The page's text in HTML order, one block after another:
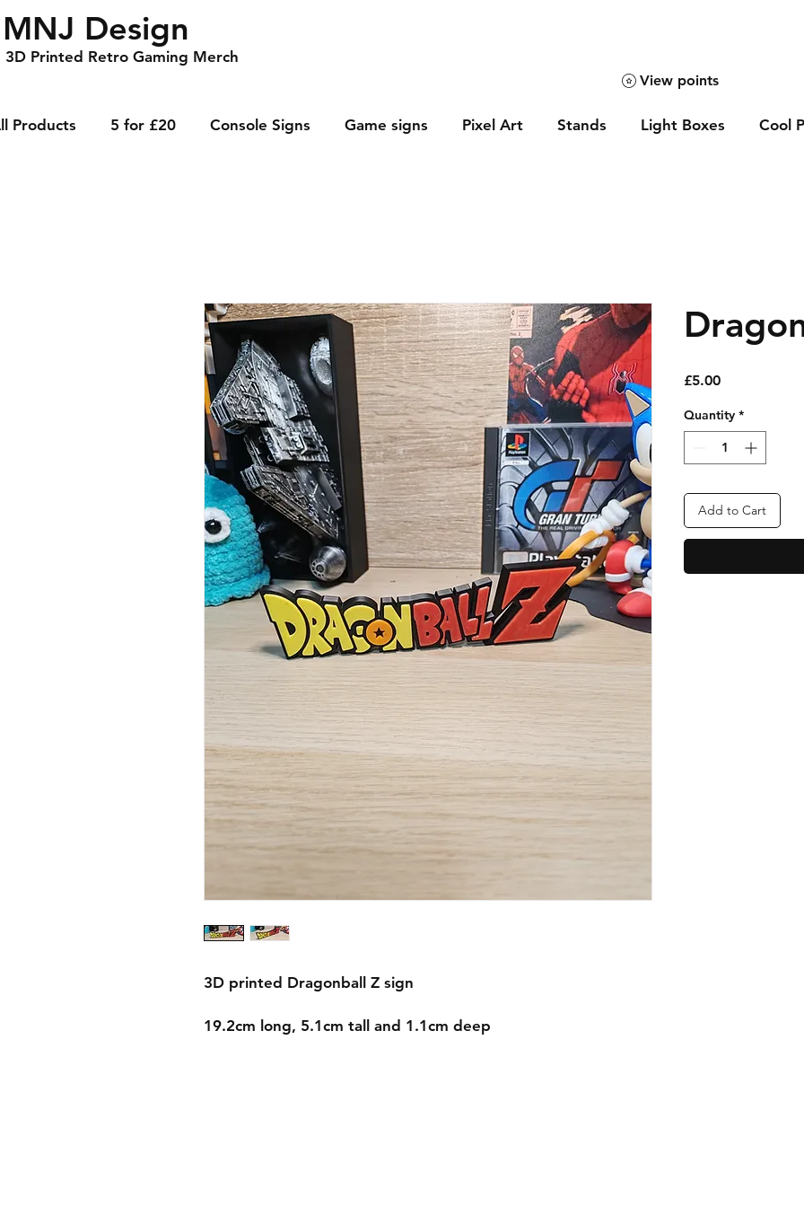
MNJ Design
3D Printed Retro Gaming Merch
Products 5 for £20 Console Signs Game signs Pixel Art Stands Light Boxes Cool
View points
3D printed Dragonball Z sign
19.2cm long, 5.1cm tall and 1.1cm deep
£5.00Price
Quantity *
Add to Cart